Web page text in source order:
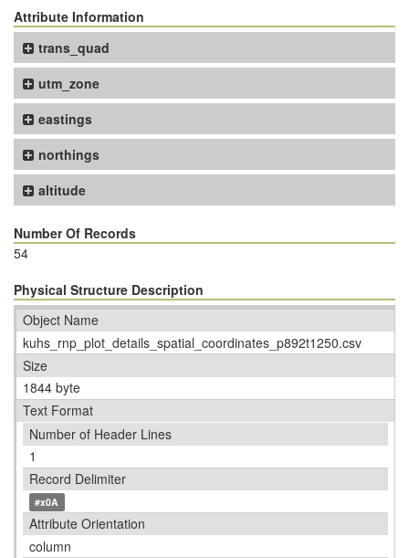
Attribute Information
trans_quad
utm_zone
eastings
northings
altitude
Number Of Records
54
Physical Structure Description
Object Name
kuhs_rnp_plot_details_spatial_coordinates_p892t1250.csv
Size
1844 byte
Text Format
Number of Header Lines
1
Record Delimiter
#x0A
Attribute Orientation
column